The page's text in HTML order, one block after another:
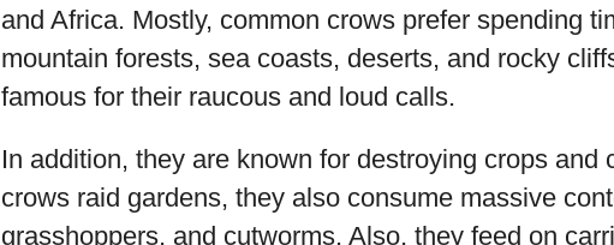
and Africa. Mostly, common crows prefer spending
mountain forests, sea coasts, deserts, and rocky
famous for their raucous and loud calls.
In addition, they are known for destroying crops and
crows raid gardens, they also consume massive
grasshoppers, and cutworms. Also, they feed on